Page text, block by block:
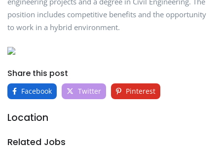
position includes competitive benefits and the opportunity
to work in a hybrid environment.
Share this post
Facebook Twitter Pinterest
Location
Related Jobs